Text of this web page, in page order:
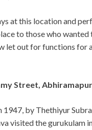
at this location and
to those who
let out for functions
Street,
1947, by Thethiyur
visited the gurukulam